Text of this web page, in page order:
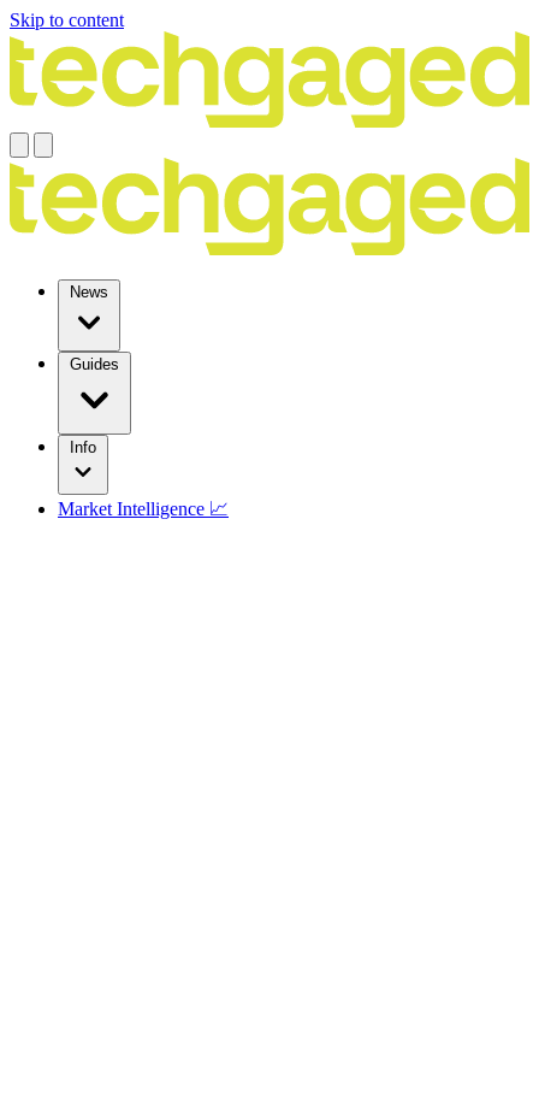
Skip to content
News
Guides
Info
Market Intelligence 📈